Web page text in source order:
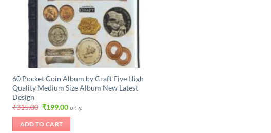
60 Pocket Coin Album by Craft Five High
Quality Medium Size Album New Latest
Design
₹315.00 Original
was:
₹315.00.
₹199.00Current
price
only.
ADD TO CART